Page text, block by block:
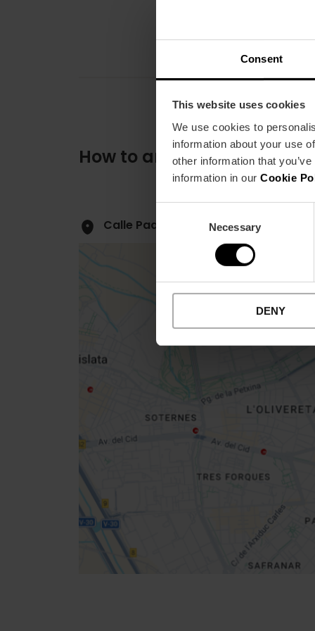
Consent
This website uses cookies
We use cookies to
information about your use
other information that
information in our Cookie
Selection
Necessary
DENY
How to arrive
Calle Padre Perera, 5 46006 València
How to get there
sidebar